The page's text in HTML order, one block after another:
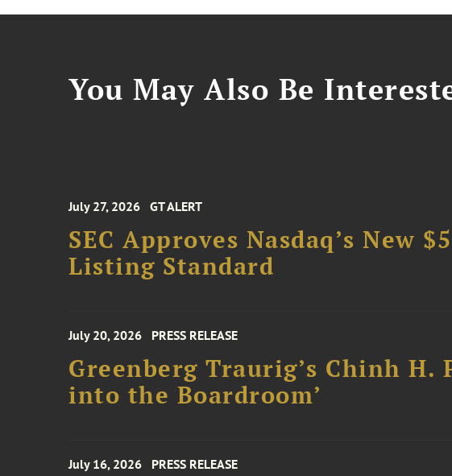
You May Also Be
July 27, 2026 GT ALERT
SEC Approves Nasdaq’s New
Listing Standard
July 20, 2026 PRESS RELEASE
Greenberg Traurig’s Chinh H.
into the Boardroom’
July 16, 2026 PRESS RELEASE